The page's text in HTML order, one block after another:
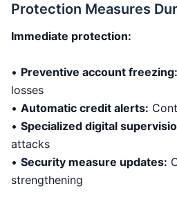
Protection Measures
Immediate protection:
• Preventive account freezing:
losses
• Automatic credit alerts:
• Specialized digital
attacks
• Security measure updates:
strengthening